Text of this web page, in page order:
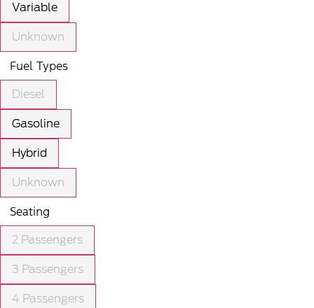
Variable
Unknown
Fuel Types
Diesel
Gasoline
Hybrid
Unknown
Seating
2 Passengers
3 Passengers
4 Passengers